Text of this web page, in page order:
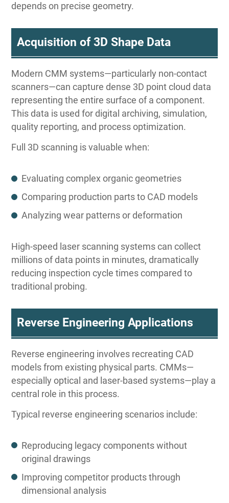
depends on precise geometry.
Acquisition of 3D Shape Data
Modern CMM systems—particularly non-contact
scanners—can capture dense 3D point cloud data
representing the entire surface of a component.
This data is used for digital archiving, simulation,
quality reporting, and process optimization.
Full 3D scanning is valuable when:
Evaluating complex organic geometries
Comparing production parts to CAD models
Analyzing wear patterns or deformation
High-speed laser scanning systems can collect
millions of data points in minutes, dramatically
reducing inspection cycle times compared to
traditional probing.
Reverse Engineering Applications
Reverse engineering involves recreating CAD
models from existing physical parts. CMMs—
especially optical and laser-based systems—play a
central role in this process.
Typical reverse engineering scenarios include:
Reproducing legacy components without
original drawings
Improving competitor products through
dimensional analysis